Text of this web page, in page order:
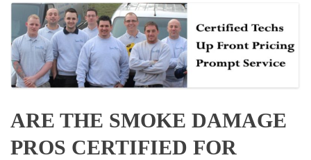
ARE THE SMOKE DAMAGE
PROS CERTIFIED FOR